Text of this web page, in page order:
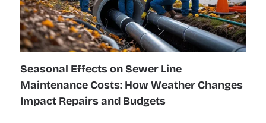
Seasonal Effects on Sewer Line
Maintenance Costs: How Weather Changes
Impact Repairs and Budgets